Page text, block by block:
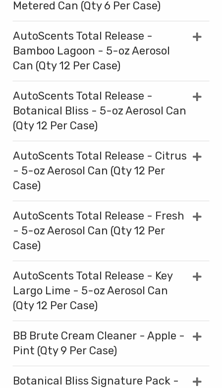
Metered Can (Qty 6 Per Case)
AutoScents Total Release -
Bamboo Lagoon - 5-oz Aerosol
Can (Qty 12 Per Case)
AutoScents Total Release -
Botanical Bliss - 5-oz Aerosol Can
(Qty 12 Per Case)
AutoScents Total Release - Citrus
- 5-oz Aerosol Can (Qty 12 Per
Case)
AutoScents Total Release - Fresh
- 5-oz Aerosol Can (Qty 12 Per
Case)
AutoScents Total Release - Key
Largo Lime - 5-oz Aerosol Can
(Qty 12 Per Case)
BB Brute Cream Cleaner - Apple -
Pint (Qty 9 Per Case)
Botanical Bliss Signature Pack -